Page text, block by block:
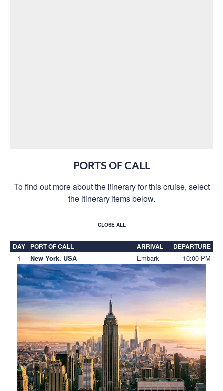
PORTS OF CALL
To find out more about the itinerary for this cruise, select
the itinerary items below.
CLOSE ALL
DAY PORT OF CALL ARRIVAL DEPARTURE
1 New York, USA Embark 10:00 PM